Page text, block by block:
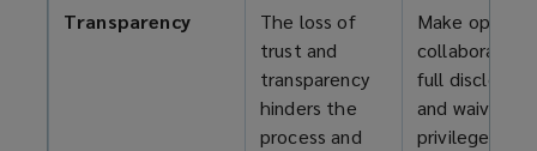
Transparency
The loss of
trust and
transparency
hinders the
process and
Make
collaboration,
full
and waiver of
privilege an